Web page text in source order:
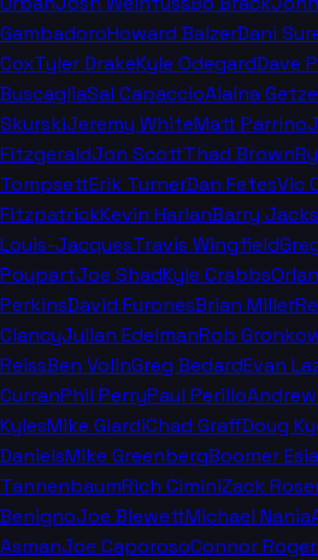
GambadoroHoward BalzerDani
CoxTyler DrakeKyle OdegardDave
BuscagliaSal CapaccioAlaina
SkurskiJeremy WhiteMatt Parrino
FitzgeraldJon ScottThad Brown
TompsettErik TurnerDan FetesVic
FitzpatrickKevin HarlanBarry
Louis-JacquesTravis Wingfield
PoupartJoe ShadKyle Crabbs
PerkinsDavid FuronesBrian Miller
ClancyJulian EdelmanRob
ReissBen VolinGreg BedardEvan
CurranPhil PerryPaul Perillo
KylesMike GiardiChad GraffDoug
DanielsMike GreenbergBoomer
TannenbaumRich CiminiZack
BenignoJoe BlewettMichael Nania
AsmanJoe CaporosoConnor